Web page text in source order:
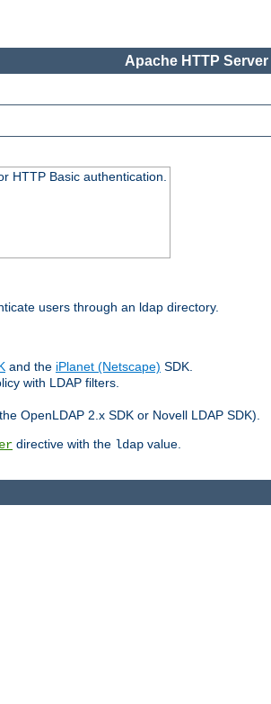
Apache HTTP
HTTP Basic authentication.
users through an ldap directory.
and the iPlanet (Netscape) SDK.
with LDAP filters.
OpenLDAP 2.x SDK or Novell LDAP SDK).
directive with the ldap value.